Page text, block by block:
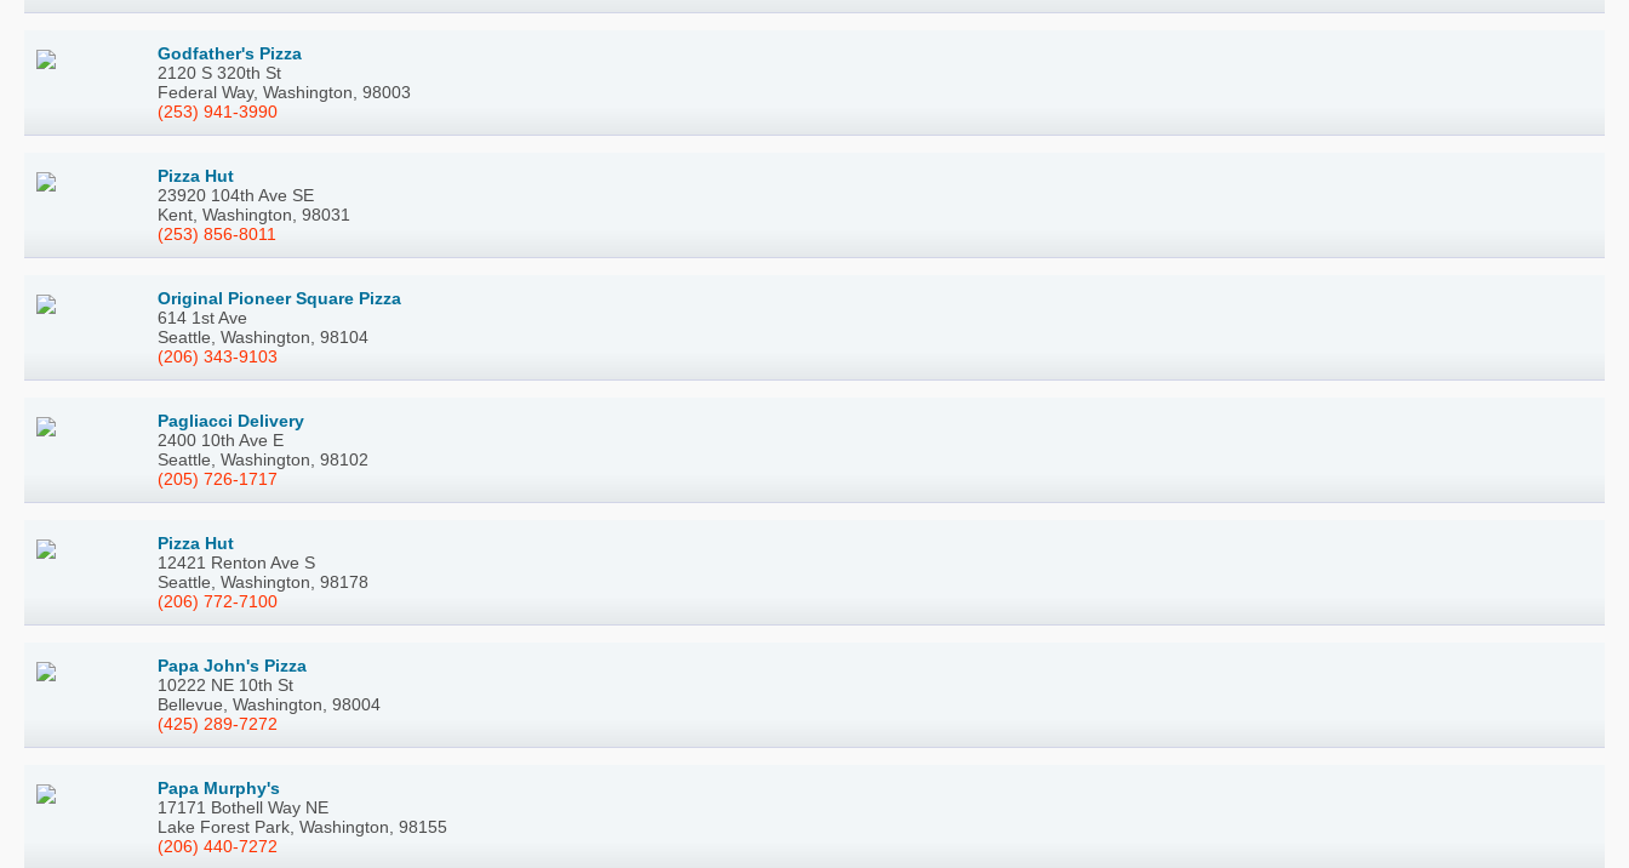
Godfather's Pizza
2120 S 320th St
Federal Way, Washington, 98003
(253) 941-3990
Pizza Hut
23920 104th Ave SE
Kent, Washington, 98031
(253) 856-8011
Original Pioneer Square Pizza
614 1st Ave
Seattle, Washington, 98104
(206) 343-9103
Pagliacci Delivery
2400 10th Ave E
Seattle, Washington, 98102
(205) 726-1717
Pizza Hut
12421 Renton Ave S
Seattle, Washington, 98178
(206) 772-7100
Papa John's Pizza
10222 NE 10th St
Bellevue, Washington, 98004
(425) 289-7272
Papa Murphy's
17171 Bothell Way NE
Lake Forest Park, Washington, 98155
(206) 440-7272